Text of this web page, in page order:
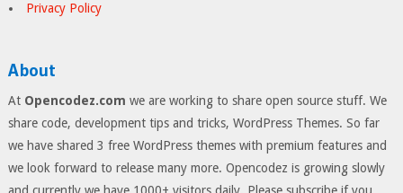
Privacy Policy
About
At Opencodez.com we are working to share open source stuff. We
share code, development tips and tricks, WordPress Themes. So far
we have shared 3 free WordPress themes with premium features and
we look forward to release many more. Opencodez is growing slowly